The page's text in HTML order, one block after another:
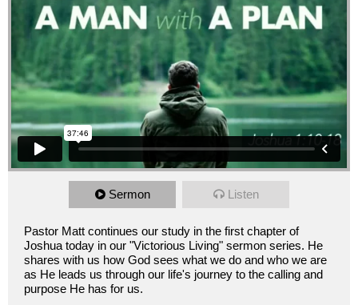
Sermon Listen
Pastor Matt continues our study in the first chapter of
Joshua today in our "Victorious Living" sermon series. He
shares with us how God sees what we do and who we are
as He leads us through our life's journey to the calling and
purpose He has for us.